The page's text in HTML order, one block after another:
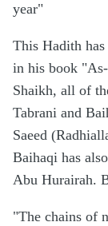
year"
This Hadith
in his book
Shaikh, all of
Tabrani and
Saeed
Baihaqi has
Abu Hurairah.
"The chains of